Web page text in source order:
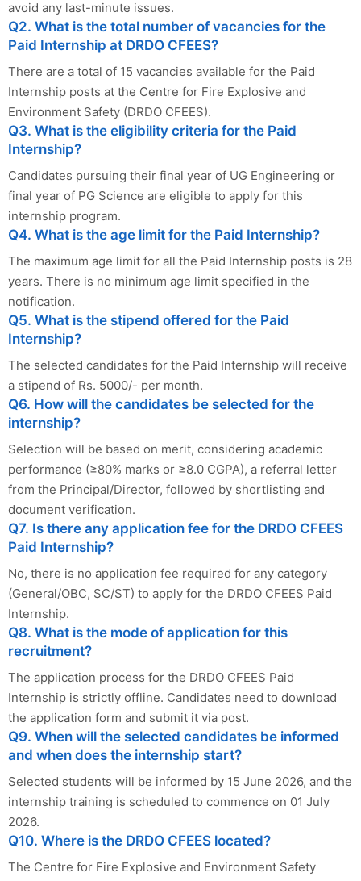
avoid any last-minute issues.
Q2. What is the total number of vacancies for the
Paid Internship at DRDO CFEES?
There are a total of 15 vacancies available for the Paid
Internship posts at the Centre for Fire Explosive and
Environment Safety (DRDO CFEES).
Q3. What is the eligibility criteria for the Paid
Internship?
Candidates pursuing their final year of UG Engineering or
final year of PG Science are eligible to apply for this
internship program.
Q4. What is the age limit for the Paid Internship?
The maximum age limit for all the Paid Internship posts is 28
years. There is no minimum age limit specified in the
notification.
Q5. What is the stipend offered for the Paid
Internship?
The selected candidates for the Paid Internship will receive
a stipend of Rs. 5000/- per month.
Q6. How will the candidates be selected for the
internship?
Selection will be based on merit, considering academic
performance (≥80% marks or ≥8.0 CGPA), a referral letter
from the Principal/Director, followed by shortlisting and
document verification.
Q7. Is there any application fee for the DRDO CFEES
Paid Internship?
No, there is no application fee required for any category
(General/OBC, SC/ST) to apply for the DRDO CFEES Paid
Internship.
Q8. What is the mode of application for this
recruitment?
The application process for the DRDO CFEES Paid
Internship is strictly offline. Candidates need to download
the application form and submit it via post.
Q9. When will the selected candidates be informed
and when does the internship start?
Selected students will be informed by 15 June 2026, and the
internship training is scheduled to commence on 01 July
2026.
Q10. Where is the DRDO CFEES located?
The Centre for Fire Explosive and Environment Safety